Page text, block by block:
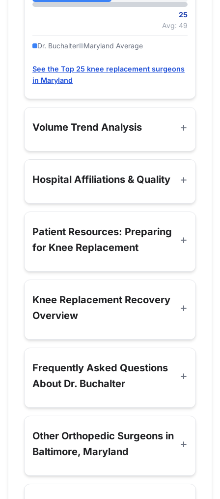
25
Avg: 49
Dr. Buchalter Maryland Average
See the Top 25 knee replacement surgeons
in Maryland
Volume Trend Analysis
Hospital Affiliations & Quality
Patient Resources: Preparing
for Knee Replacement
Knee Replacement Recovery
Overview
Frequently Asked Questions
About Dr. Buchalter
Other Orthopedic Surgeons in
Baltimore, Maryland